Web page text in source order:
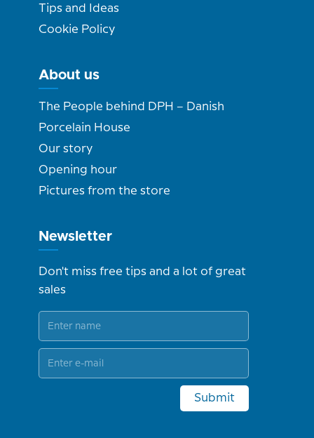
Tips and Ideas
Cookie Policy
About us
The People behind DPH – Danish
Porcelain House
Our story
Opening hour
Pictures from the store
Newsletter
Don't miss free tips and a lot of great
sales
Submit